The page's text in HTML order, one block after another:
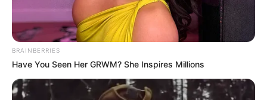
BRAINBERRIES
Have You Seen Her GRWM? She Inspires Millions